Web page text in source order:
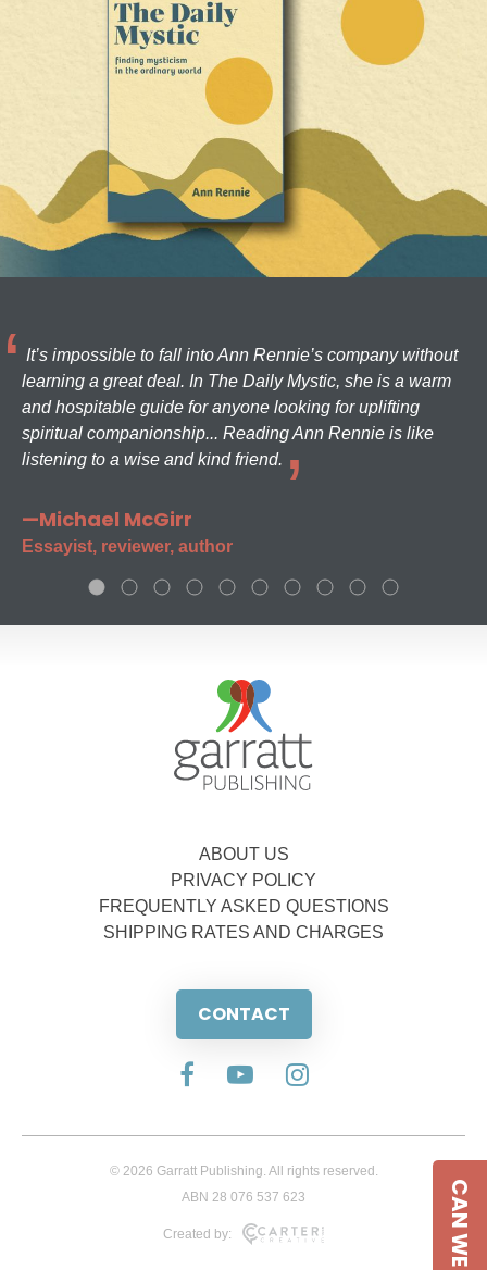
It’s impossible to fall into Ann Rennie’s company without
learning a great deal. In The Daily Mystic, she is a warm
and hospitable guide for anyone looking for uplifting
spiritual companionship... Reading Ann Rennie is like
listening to a wise and kind friend.
—Michael McGirr
Essayist, reviewer, author
ABOUT US
PRIVACY POLICY
FREQUENTLY ASKED QUESTIONS
SHIPPING RATES AND CHARGES
CONTACT
© 2026 Garratt Publishing. All rights reserved.
ABN 28 076 537 623
Created by: